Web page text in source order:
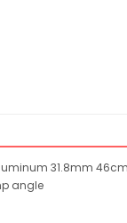
31.8mm
angle